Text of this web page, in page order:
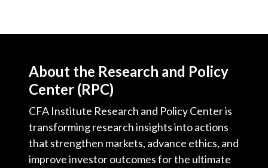
About the Research and Policy
Center (RPC)
CFA Institute Research and Policy Center is
transforming research insights into actions
that strengthen markets, advance ethics, and
improve investor outcomes for the ultimate